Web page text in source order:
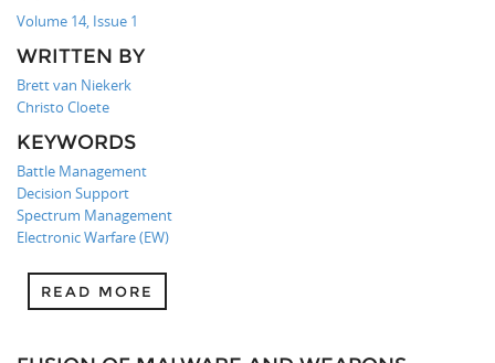
Volume 14, Issue 1
WRITTEN BY
Brett van Niekerk
Christo Cloete
KEYWORDS
Battle Management
Decision Support
Spectrum Management
Electronic Warfare (EW)
READ MORE